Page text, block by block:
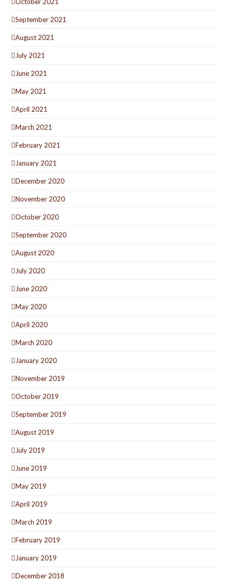
September 2021
August 2021
July 2021
June 2021
May 2021
April 2021
March 2021
February 2021
January 2021
December 2020
November 2020
October 2020
September 2020
August 2020
July 2020
June 2020
May 2020
April 2020
March 2020
January 2020
November 2019
October 2019
September 2019
August 2019
July 2019
June 2019
May 2019
April 2019
March 2019
February 2019
January 2019
December 2018